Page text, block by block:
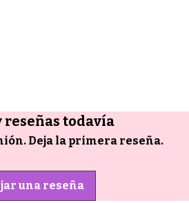
reseñas todavía
Deja la primera reseña.
una reseña